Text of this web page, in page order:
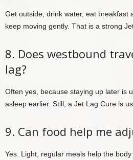
Get outside, drink water, eat breakfast
keep moving gently. That is a strong
8. Does westbound
lag?
Often yes, because staying up later is
asleep earlier. Still, a Jet Lag Cure is
9. Can food help me
Yes. Light, regular meals help the